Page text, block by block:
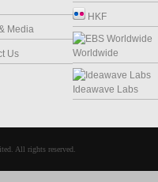
Media
Us
HKF
Worldwide
Ideawave Labs
All rights reserved.